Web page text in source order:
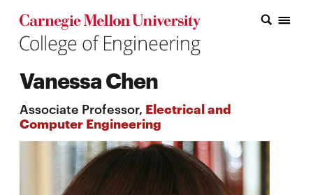
Carnegie Mellon College of Engineering Home Page
Carnegie Mellon College of Engineering Home Page
Research
Education
Industry
Innovation
Vanessa Chen
Associate Professor, Electrical and
Computer Engineering